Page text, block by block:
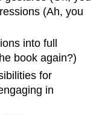
(Ah, you
into full
book again?)
for
in